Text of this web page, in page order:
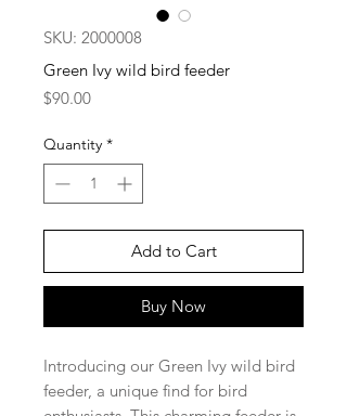
SKU: 2000008
Green Ivy wild bird feeder
$90.00Price
Quantity *
Add to Cart
Buy Now
Introducing our Green Ivy wild bird
feeder, a unique find for bird